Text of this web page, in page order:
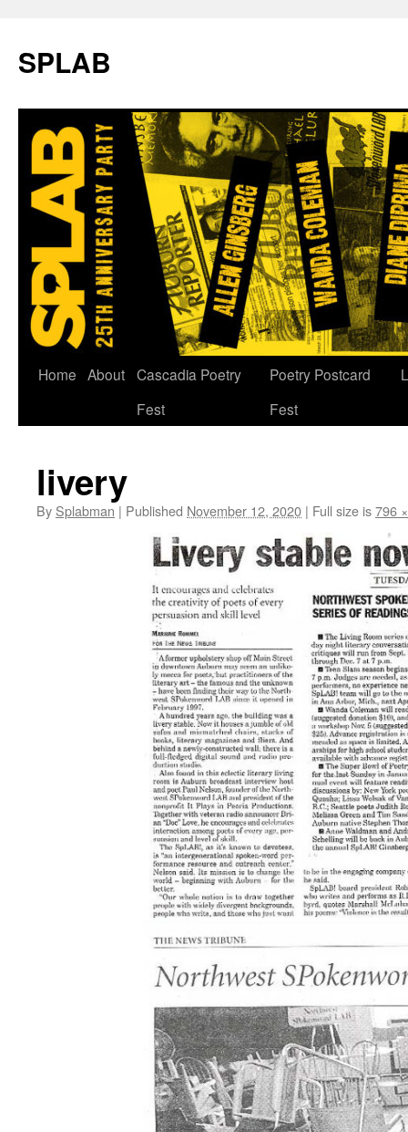
SPLAB
Skip
Home About Cascadia Poetry
Fest
Poetry Postcard
Fest
livery
By Splabman | Published November 12, 2020 | Full size is796